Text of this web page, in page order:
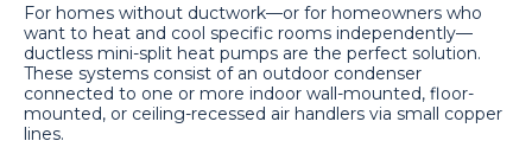
For homes without ductwork—or for homeowners who
want to heat and cool specific rooms independently—
ductless mini-split heat pumps are the perfect solution.
These systems consist of an outdoor condenser
connected to one or more indoor wall-mounted, floor-
mounted, or ceiling-recessed air handlers via small copper
lines.